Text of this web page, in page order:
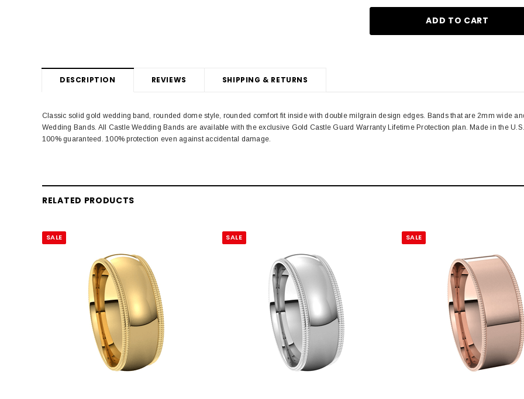
DESCRIPTION REVIEWS SHIPPING & RETURNS
Classic solid gold wedding band, rounded dome style, rounded comfort fit inside with double milgrain design edges. Bands that are 2mm wide
Wedding Bands. All Castle Wedding Bands are available with the exclusive Gold Castle Guard Warranty Lifetime Protection plan. Made in the
100% guaranteed. 100% protection even against accidental damage.
RELATED PRODUCTS
SALE SALE SALE